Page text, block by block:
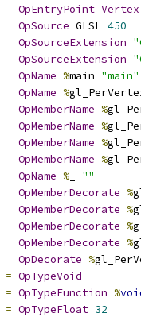
OpEntryPoint Vertex
OpSource GLSL 450
OpSourceExtension
OpSourceExtension
OpName %main "main"
OpName %
OpMemberName %
OpMemberName %
OpMemberName %
OpMemberName %
OpName %
""
OpMemberDecorate %
OpMemberDecorate %
OpMemberDecorate %
OpMemberDecorate %
OpDecorate %
= OpTypeVoid
= OpTypeFunction %
= OpTypeFloat 32